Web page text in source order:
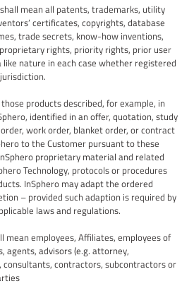
shall mean all patents, trademarks, utility
certificates, copyrights, database
trade secrets, know-how inventions,
rights, priority rights, prior user
nature in each case whether registered
products described, for example, in
, identified in an offer, quotation, study
work order, blanket order, or contract
to the Customer pursuant to these
proprietary material and related
Technology, protocols or procedures
. InSphero may adapt the ordered
– provided such adaption is required by
laws and regulations.
mean employees, Affiliates, employees of
agents, advisors (e.g. attorney,
consultants, contractors, subcontractors or